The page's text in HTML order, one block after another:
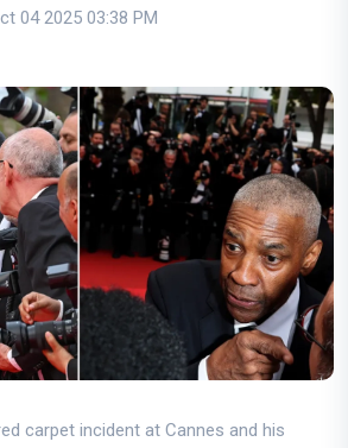
04 2025 03:38 PM
carpet incident at Cannes and his